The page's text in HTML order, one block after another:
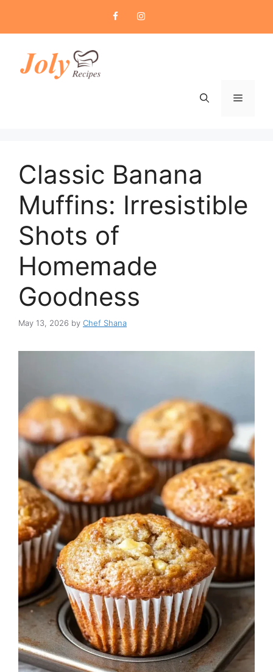
content
Menu
Classic Banana
Muffins: Irresistible
Shots of
Homemade
Goodness
May 13, 2026 by Chef Shana